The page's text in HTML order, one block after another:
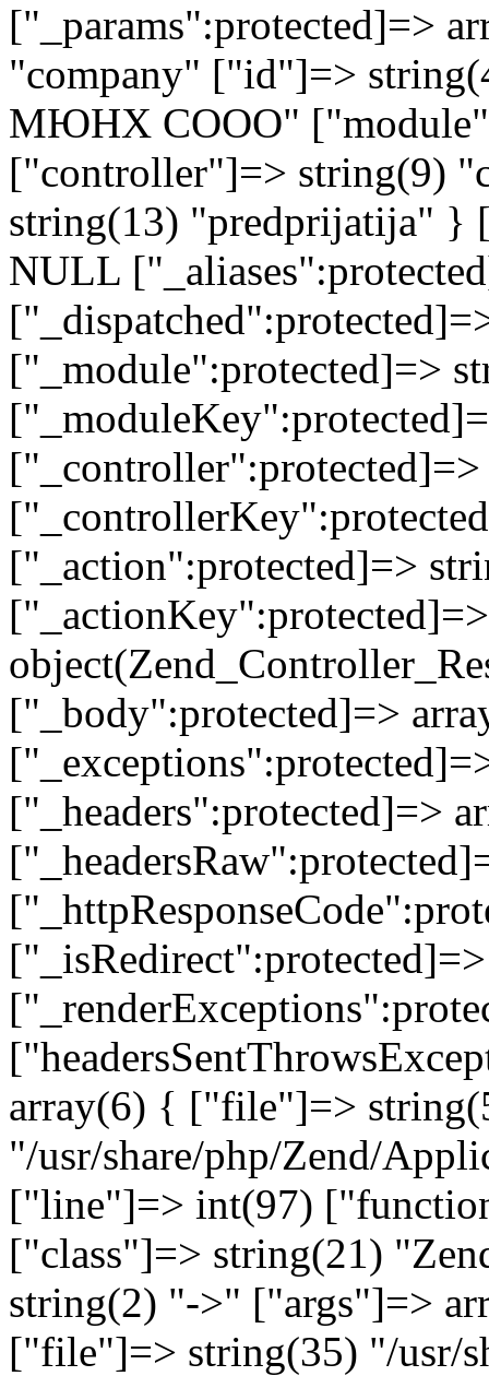
["_params":protected]=>
"company" ["id"]=>
МЮНХ СООО"
["controller"]=> string(9)
string(13) "predprijatija" }
NULL
["_module":protected]=>
["_action":protected]=>
["_body":protected]=>
["_headers":protected]=>
array(6) { ["file"]=>
"/usr/share/php/Zend/
["line"]=> int(97)
["class"]=> string(21)
string(2) "->" ["args"]=>
["file"]=> string(35) "/usr/